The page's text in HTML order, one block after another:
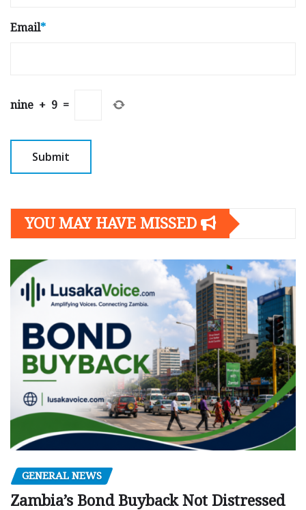
Email*
nine + 9 =
YOU MAY HAVE MISSED
GENERAL NEWS
Zambia’s Bond Buyback Not Distressed